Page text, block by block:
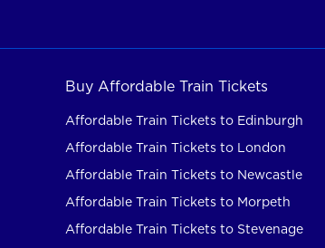
Buy Affordable Train Tickets
Affordable Train Tickets to Edinburgh
Affordable Train Tickets to London
Affordable Train Tickets to Newcastle
Affordable Train Tickets to Morpeth
Affordable Train Tickets to Stevenage